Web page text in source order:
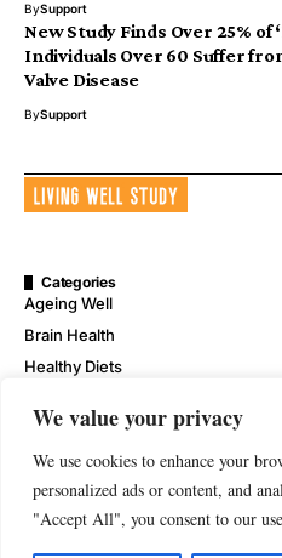
We value your privacy
We use cookies to enhance your
personalized ads or content, and
"Accept All", you consent to our
BySupport
New Study Finds Over 25% of
Individuals Over 60 Suffer
Valve Disease
BySupport
Categories
Ageing Well
Brain Health
Healthy Diets
Physical Wellness
Wellness